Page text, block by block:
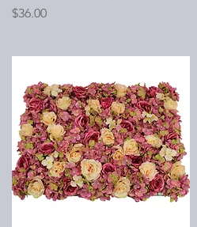
Price
$36.00